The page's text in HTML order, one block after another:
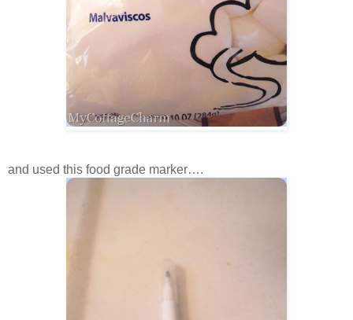
and used this food grade marker….